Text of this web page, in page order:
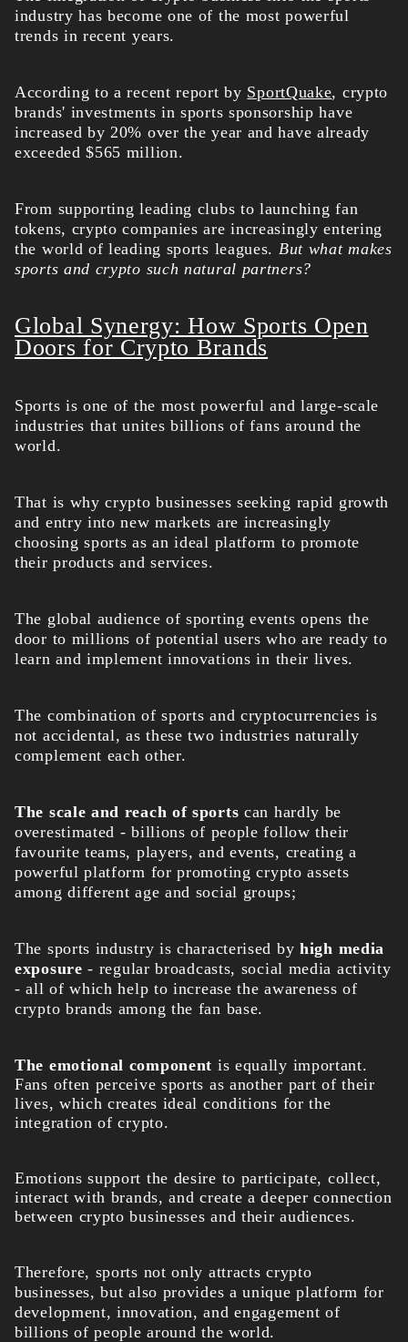
industry has become one of the most powerful
trends in recent years.
According to a recent report by SportQuake, crypto
brands' investments in sports sponsorship have
increased by 20% over the year and have already
exceeded $565 million.
From supporting leading clubs to launching fan
tokens, crypto companies are increasingly entering
the world of leading sports leagues. But what makes
sports and crypto such natural partners?
Global Synergy: How Sports Open
Doors for Crypto Brands
Sports is one of the most powerful and large-scale
industries that unites billions of fans around the
world.
That is why crypto businesses seeking rapid growth
and entry into new markets are increasingly
choosing sports as an ideal platform to promote
their products and services.
The global audience of sporting events opens the
door to millions of potential users who are ready to
learn and implement innovations in their lives.
The combination of sports and cryptocurrencies is
not accidental, as these two industries naturally
complement each other.
The scale and reach of sports can hardly be
overestimated - billions of people follow their
favourite teams, players, and events, creating a
powerful platform for promoting crypto assets
among different age and social groups;
The sports industry is characterised by high media
exposure - regular broadcasts, social media activity
- all of which help to increase the awareness of
crypto brands among the fan base.
The emotional component is equally important.
Fans often perceive sports as another part of their
lives, which creates ideal conditions for the
integration of crypto.
Emotions support the desire to participate, collect,
interact with brands, and create a deeper connection
between crypto businesses and their audiences.
Therefore, sports not only attracts crypto
businesses, but also provides a unique platform for
development, innovation, and engagement of
billions of people around the world.